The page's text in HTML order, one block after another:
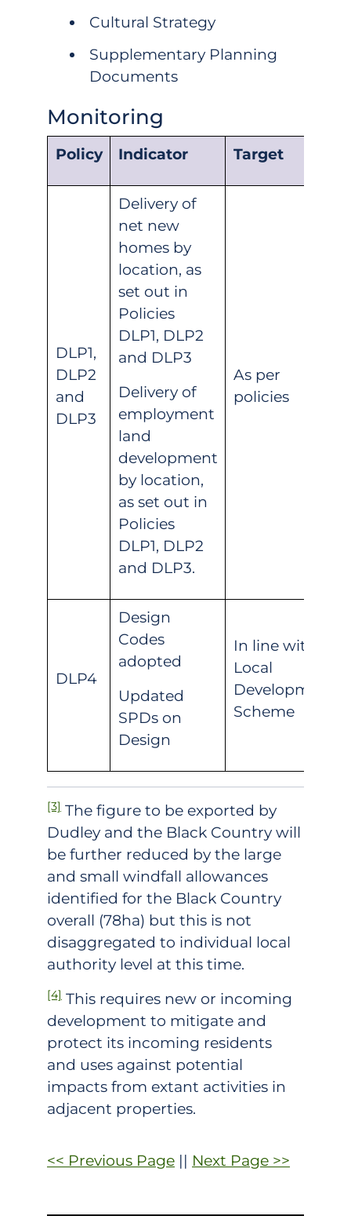
Cultural Strategy
Supplementary Planning
Documents
Monitoring
Policy Indicator Target
DLP1,
DLP2
and
DLP3
Delivery of
net new
homes by
location, as
set out in
Policies
DLP1, DLP2
and DLP3
Delivery of
employment
land
development
by location,
as set out in
Policies
DLP1, DLP2
and DLP3.
As per
policies
DLP4
Design
Codes
adopted
Updated
SPDs on
Design
In line with
Local
Development
Scheme
[3] The figure to be exported by
Dudley and the Black Country will
be further reduced by the large
and small windfall allowances
identified for the Black Country
overall (78ha) but this is not
disaggregated to individual local
authority level at this time.
[4] This requires new or incoming
development to mitigate and
protect its incoming residents
and uses against potential
impacts from extant activities in
adjacent properties.
<< Previous Page || Next Page >>